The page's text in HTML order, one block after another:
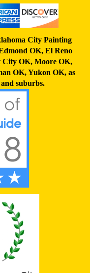
City Painting
OK, El Reno
City OK, Moore OK,
OK,Yukon OK, as
suburbs.